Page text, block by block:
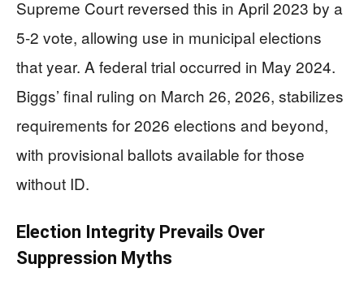
Supreme Court reversed this in April 2023 by a
5-2 vote, allowing use in municipal elections
that year. A federal trial occurred in May 2024.
Biggs’ final ruling on March 26, 2026, stabilizes
requirements for 2026 elections and beyond,
with provisional ballots available for those
without ID.
Election Integrity Prevails Over
Suppression Myths